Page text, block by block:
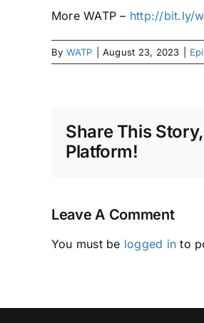
More WATP – http://bit.ly/
By WATP August 23, 2023
Share This
Platform!
Leave A Comment
You must be logged in to